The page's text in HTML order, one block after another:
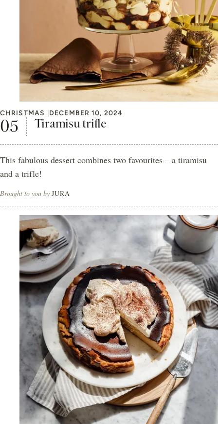
CHRISTMAS DECEMBER 10, 2024
Tiramisu trifle
This fabulous dessert combines two favourites – a tiramisu
and a trifle!
Brought to you by JURA